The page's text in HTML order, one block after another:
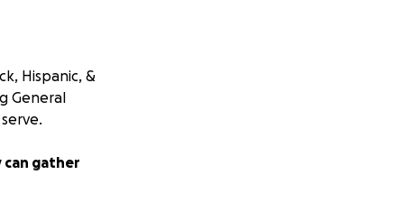
Hispanic, &
General
can gather